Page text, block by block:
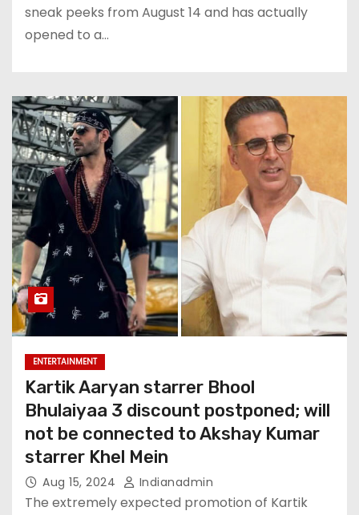
sneak peeks from August 14 and has actually
opened to a…
ENTERTAINMENT
Kartik Aaryan starrer Bhool
Bhulaiyaa 3 discount postponed; will
not be connected to Akshay Kumar
starrer Khel Mein
Aug 15, 2024 Indianadmin
The extremely expected promotion of Kartik